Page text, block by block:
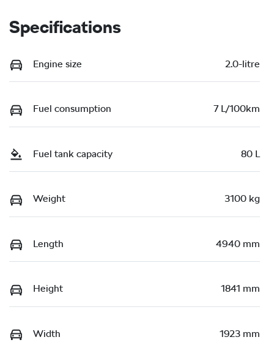
Specifications
Engine size 2.0-litre
Fuel consumption 7 L/100km
Fuel tank capacity 80 L
Weight 3100 kg
Length 4940 mm
Height 1841 mm
Width 1923 mm